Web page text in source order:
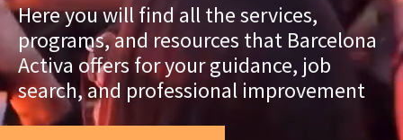
Here you will find all the services,
programs, and resources that Barcelona
Activa offers for your guidance, job
search, and professional improvement